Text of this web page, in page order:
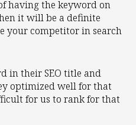
having the keyword on
it will be a definite
your competitor in search
in their SEO title and
optimized well for that
for us to rank for that